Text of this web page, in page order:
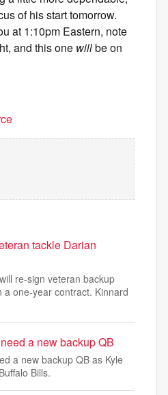
of his start tomorrow.
at 1:10pm Eastern, note
and this one willbe on
tackle Darian
re-sign veteran backup
a one-year contract. Kinnard
a new backup QB
a new backup QB as Kyle
Bills.